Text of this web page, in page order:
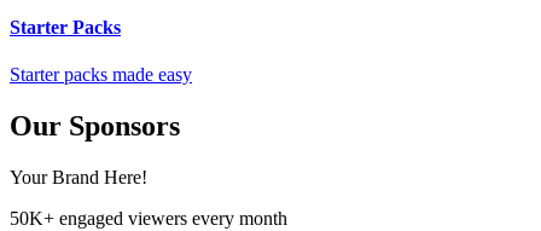
Starter Packs
Starter packs made easy
Our Sponsors
Your Brand Here!
50K+ engaged viewers every month